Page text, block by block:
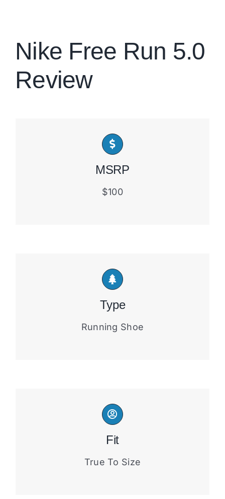
Nike Free Run 5.0
Review
MSRP
$100
Type
Running Shoe
Fit
True To Size